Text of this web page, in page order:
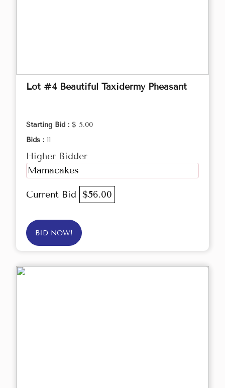
Lot #4 Beautiful Taxidermy Pheasant
Starting Bid : $ 5.00
Bids : 11
Higher Bidder
Mamacakes
Current Bid $56.00
BID NOW!